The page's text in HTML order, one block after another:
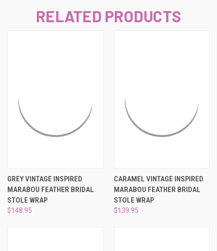
RELATED PRODUCTS
GREY VINTAGE INSPIRED
MARABOU FEATHER BRIDAL
STOLE WRAP
$148.95
CARAMEL VINTAGE INSPIRED
MARABOU FEATHER BRIDAL
STOLE WRAP
$139.95